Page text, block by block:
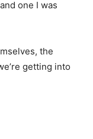
one I was
the
getting into